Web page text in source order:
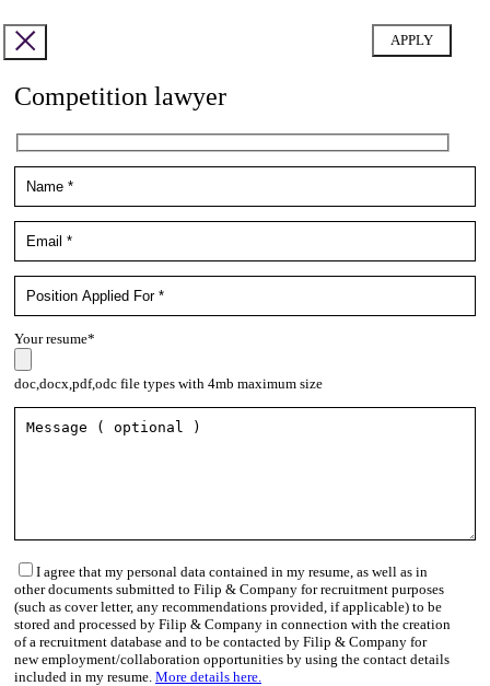
Competition lawyer
Your resume*
doc,docx,pdf,odc file types with 4mb maximum size
I agree that my personal data contained in my resume, as well as in
other documents submitted to Filip & Company for recruitment purposes
(such as cover letter, any recommendations provided, if applicable) to be
stored and processed by Filip & Company in connection with the creation
of a recruitment database and to be contacted by Filip & Company for
new employment/collaboration opportunities by using the contact details
included in my resume. More details here.